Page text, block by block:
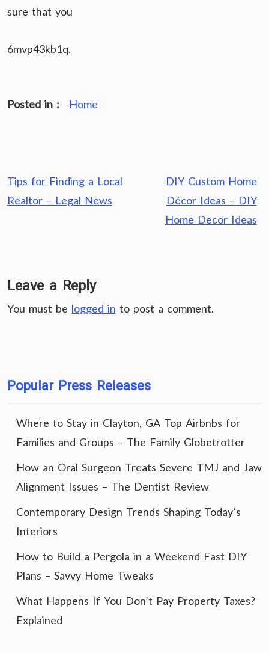
sure that you
6mvp43kb1q.
Posted in : Home
Post
navigation
Tips for Finding a Local
Realtor – Legal News
DIY Custom Home
Décor Ideas – DIY
Home Decor Ideas
Leave a Reply
You must be logged in to post a comment.
Popular Press Releases
Where to Stay in Clayton, GA Top Airbnbs for
Families and Groups – The Family Globetrotter
How an Oral Surgeon Treats Severe TMJ and Jaw
Alignment Issues – The Dentist Review
Contemporary Design Trends Shaping Today’s
Interiors
How to Build a Pergola in a Weekend Fast DIY
Plans – Savvy Home Tweaks
What Happens If You Don’t Pay Property Taxes?
Explained